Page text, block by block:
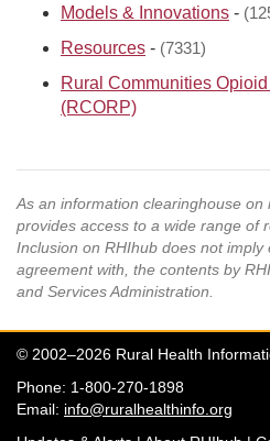
Models & Innovations -
Resources - (7331)
Rural Communities
(RCORP)
As an information clearinghouse
provides access to a wide range of
Inclusion on RHIhub does not
agreement with, the contents by
and Services Administration.
© 2002–2026 Rural Health
Phone: 1-800-270-1898
Email: info@ruralhealthinfo.org